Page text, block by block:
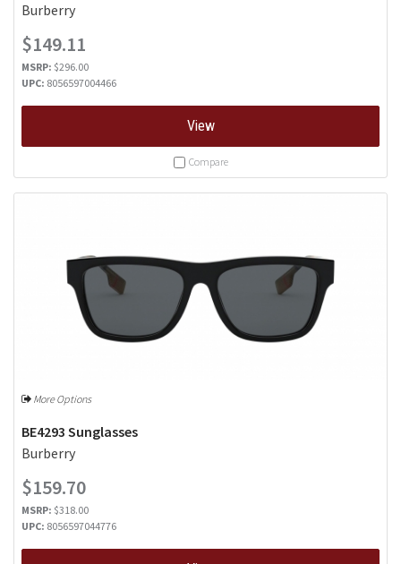
Burberry
$149.11
MSRP: $296.00
UPC: 8056597004466
View
Compare
More Options
BE4293 Sunglasses
Burberry
$159.70
MSRP: $318.00
UPC: 8056597044776